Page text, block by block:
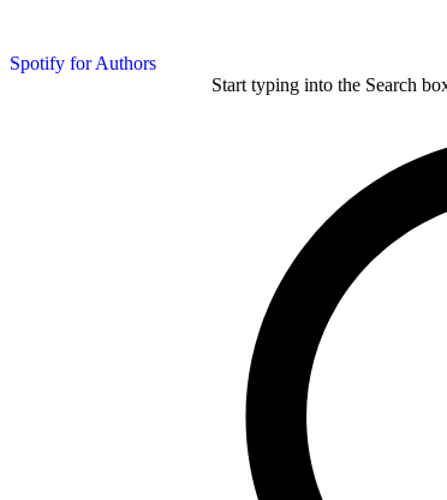
Spotify for Authors
Start typing into the Search